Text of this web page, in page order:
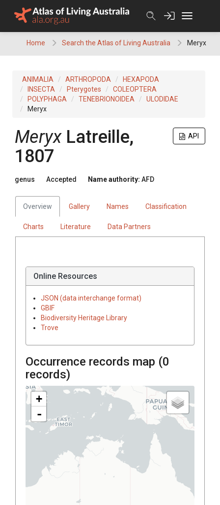
Home Search the Atlas of Living Australia Meryx
ANIMALIA ARTHROPODA
HEXAPODA
INSECTA
Pterygotes
COLEOPTERA
POLYPHAGA
TENEBRIONOIDEA
ULODIDAE
Meryx
API
Meryx Latreille,
1807
genus Accepted Name authority: AFD
Overview Gallery Names Classification
Charts Literature Data Partners
Online Resources
JSON (data interchange format)
GBIF
Biodiversity Heritage Library
Trove
Occurrence records map (0
records)
+
-